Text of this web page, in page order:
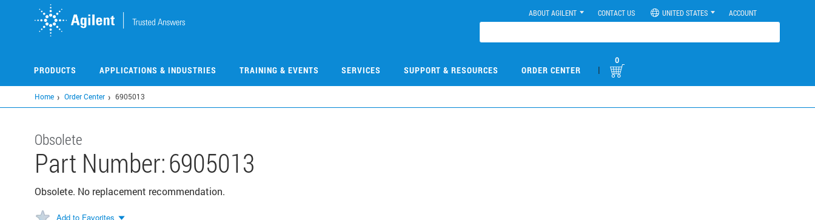
ABOUT AGILENT CONTACT US UNITED STATES ACCOUNT
PRODUCTS APPLICATIONS & INDUSTRIES TRAINING & EVENTS SERVICES SUPPORT & RESOURCES ORDER CENTER |
0
Home Order Center 6905013
Obsolete
Part Number:6905013
Obsolete. No replacement recommendation.
Add to Favorites